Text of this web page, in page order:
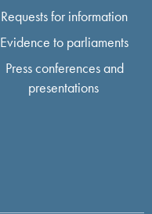
Requests for information
Evidence to parliaments
Press conferences and
presentations